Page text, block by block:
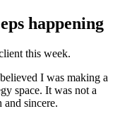
happening
this week.
I was making a
space. It was not a
sincere.